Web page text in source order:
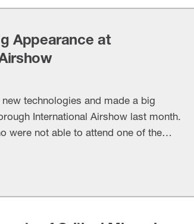
Appearance at
technologies and made a big
International Airshow last month.
were not able to attend one of the